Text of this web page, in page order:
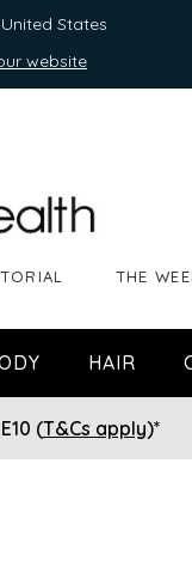
States
website
THE
HAIR
(T&Cs apply)*